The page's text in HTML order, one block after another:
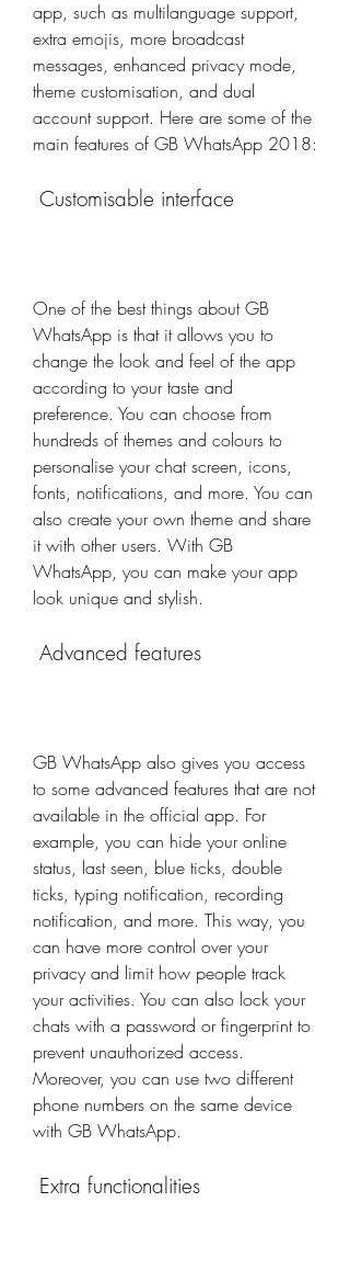
app, such as multilanguage support,
extra emojis, more broadcast
messages, enhanced privacy mode,
theme customisation, and dual
account support. Here are some of the
main features of GB WhatsApp 2018:
Customisable interface
One of the best things about GB
WhatsApp is that it allows you to
change the look and feel of the app
according to your taste and
preference. You can choose from
hundreds of themes and colours to
personalise your chat screen, icons,
fonts, notifications, and more. You can
also create your own theme and share
it with other users. With GB
WhatsApp, you can make your app
look unique and stylish.
Advanced features
GB WhatsApp also gives you access
to some advanced features that are not
available in the official app. For
example, you can hide your online
status, last seen, blue ticks, double
ticks, typing notification, recording
notification, and more. This way, you
can have more control over your
privacy and limit how people track
your activities. You can also lock your
chats with a password or fingerprint to
prevent unauthorized access.
Moreover, you can use two different
phone numbers on the same device
with GB WhatsApp.
Extra functionalities